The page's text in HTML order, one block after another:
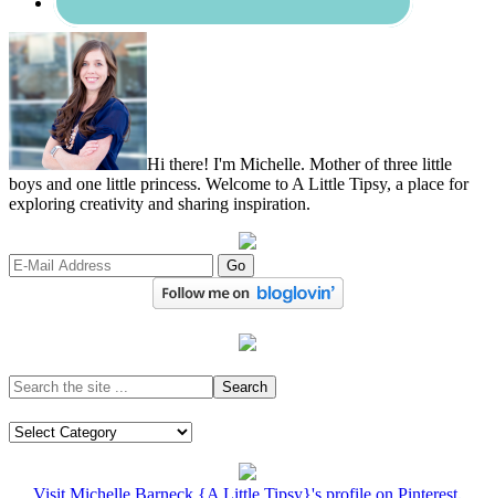
Hi there! I'm Michelle. Mother of three little
boys and one little princess. Welcome to A Little Tipsy, a place for
exploring creativity and sharing inspiration.